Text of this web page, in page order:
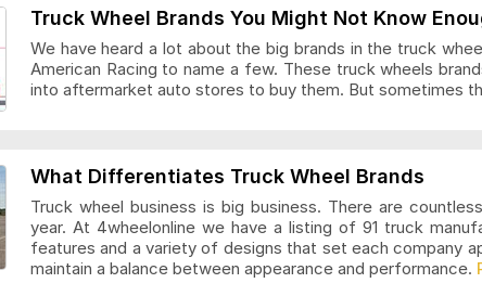
Truck Wheel Brands You Might Not Know
We have heard a lot about the big brands in the truck
American Racing to name a few. These truck wheels
into aftermarket auto stores to buy them. But sometimes
What Differentiates Truck Wheel Brands
Truck wheel business is big business. There are
year. At 4wheelonline we have a listing of 91 truck
features and a variety of designs that set each company
maintain a balance between appearance and performance.